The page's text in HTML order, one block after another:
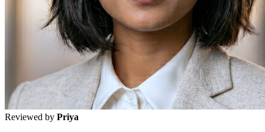
Reviewed by Priya